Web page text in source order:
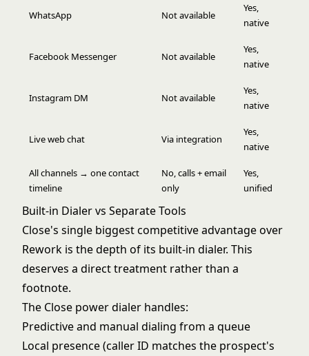
WhatsApp Not available
Yes,
native
Facebook Messenger Not available
Yes,
native
Instagram DM Not available
Yes,
native
Live web chat Via integration
Yes,
native
All channels → one contact
timeline
No, calls + email
only
Yes,
unified
Built-in Dialer vs Separate Tools
Close's single biggest competitive advantage over
Rework is the depth of its built-in dialer. This
deserves a direct treatment rather than a
footnote.
The Close power dialer handles:
Predictive and manual dialing from a queue
Local presence (caller ID matches the prospect's